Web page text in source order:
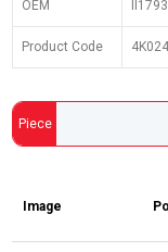
OEM
Product Code 4K024
Piece
Image